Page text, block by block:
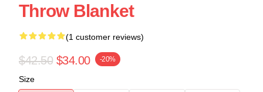
Throw Blanket
(1 customer reviews)
$42.50 $34.00 -20%
Size